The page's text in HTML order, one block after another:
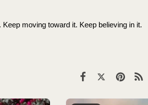
moving toward it. Keep believing in it.